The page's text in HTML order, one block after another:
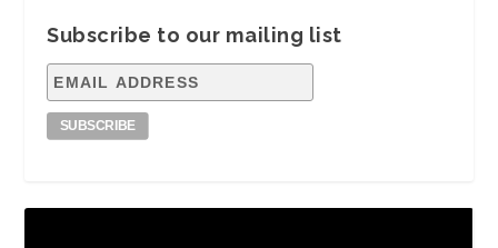
Subscribe to our mailing list